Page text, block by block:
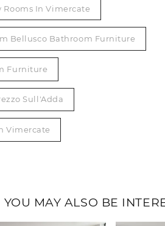
In Vimercate
Bellusco Bathroom Furniture
Furniture
Sull'Adda
Vimercate
YOU MAY ALSO BE